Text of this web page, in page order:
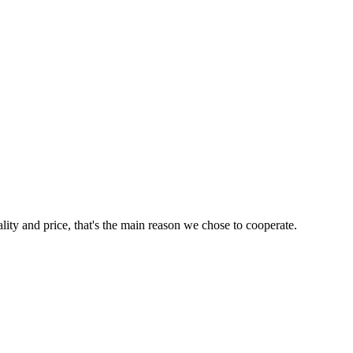
and price, that's the main reason we chose to cooperate.